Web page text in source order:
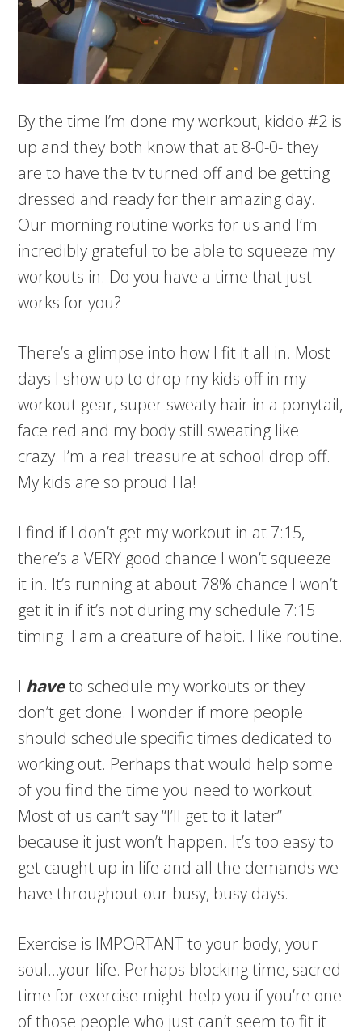
By the time I’m done my workout, kiddo #2 is
up and they both know that at 8-0-0- they
are to have the tv turned off and be getting
dressed and ready for their amazing day.
Our morning routine works for us and I’m
incredibly grateful to be able to squeeze my
workouts in. Do you have a time that just
works for you?
There’s a glimpse into how I fit it all in. Most
days I show up to drop my kids off in my
workout gear, super sweaty hair in a ponytail,
face red and my body still sweating like
crazy. I’m a real treasure at school drop off.
My kids are so proud.Ha!
I find if I don’t get my workout in at 7:15,
there’s a VERY good chance I won’t squeeze
it in. It’s running at about 78% chance I won’t
get it in if it’s not during my schedule 7:15
timing. I am a creature of habit. I like routine.
I haveto schedule my workouts or they
don’t get done. I wonder if more people
should schedule specific times dedicated to
working out. Perhaps that would help some
of you find the time you need to workout.
Most of us can’t say “I’ll get to it later”
because it just won’t happen. It’s too easy to
get caught up in life and all the demands we
have throughout our busy, busy days.
Exercise is IMPORTANT to your body, your
soul…your life. Perhaps blocking time, sacred
time for exercise might help you if you’re one
of those people who just can’t seem to fit it